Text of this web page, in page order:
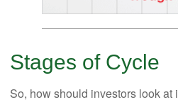
Stages of Cycle
So, how should investors look